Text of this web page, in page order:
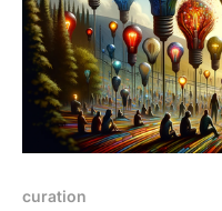
curation